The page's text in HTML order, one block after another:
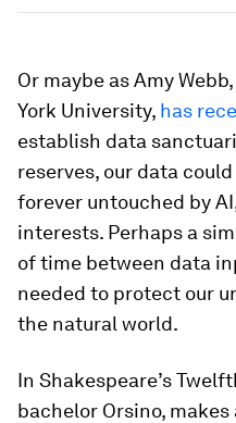
Or maybe as Amy
York University, has
establish data
reserves, our data
forever untouched by
interests. Perhaps a
of time between data
needed to protect our
the natural world.
In Shakespeare’s
bachelor Orsino,